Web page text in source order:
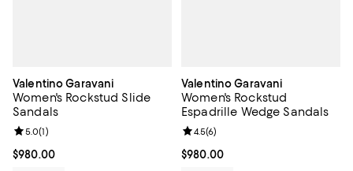
Valentino Garavani
Women's Rockstud Slide
Sandals
Current price $980.00; ;
$980.00
Review rating: 5.0 out of 5; 1 reviews;
5.0(1)
Valentino Garavani
Women's Rockstud
Espadrille Wedge Sandals
Current price $980.00; ;
$980.00
Review rating: 4.5 out of 5; 6
4.5(6)